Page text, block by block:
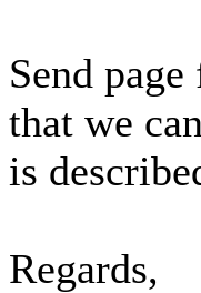
Send
that we
is
Regards,